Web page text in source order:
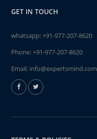
GET IN TOUCH
whatsapp:+91-977-207-8620
Phone:+91-977-207-8620
Email: info@expertsmind.com